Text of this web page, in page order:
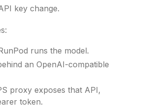
key change.
runs the model.
an OpenAI-compatible
proxy exposes that API,
token.